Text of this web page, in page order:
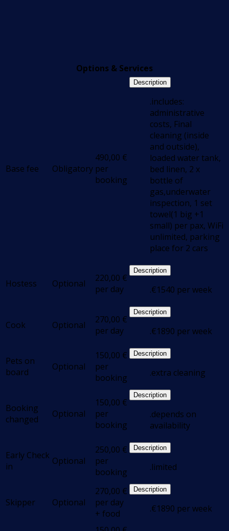
Options & Services
Base fee Obligatory
490,00 €
per
booking
Description
.includes:
administrative
costs, Final
cleaning (inside
and outside),
loaded water tank,
bed linen, 2 x
bottle of
gas,underwater
inspection, 1 set
towel(1 big +1
small) per pax, WiFi
unlimited, parking
place for 2 cars
Hostess Optional 220,00 €
per day
Description
.€1540 per week
Cook Optional 270,00 €
per day
Description
.€1890 per week
Pets on
board
Optional
150,00 €
per
booking
Description
.extra cleaning
Booking
changed
Optional
150,00 €
per
booking
Description
.depends on
availability
Early Check
in
Optional
250,00 €
per
booking
Description
.limited
Skipper Optional
270,00 €
per day
+ food
Description
.€1890 per week